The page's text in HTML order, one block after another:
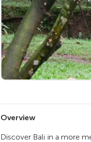
Overview
Discover Bali in a more